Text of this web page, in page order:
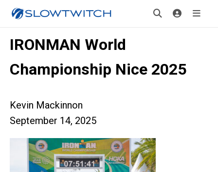
IRONMAN World
Championship Nice 2025
Kevin Mackinnon
September 14, 2025